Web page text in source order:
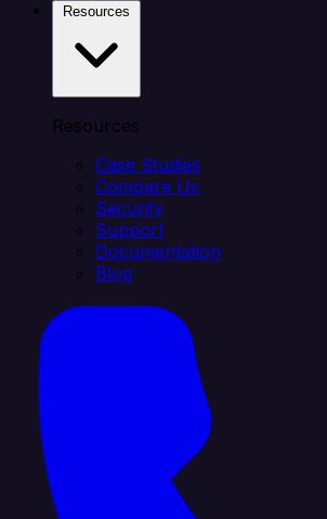
Resources
Case Studies
Compare Us
Security
Support
Documentation
Blog